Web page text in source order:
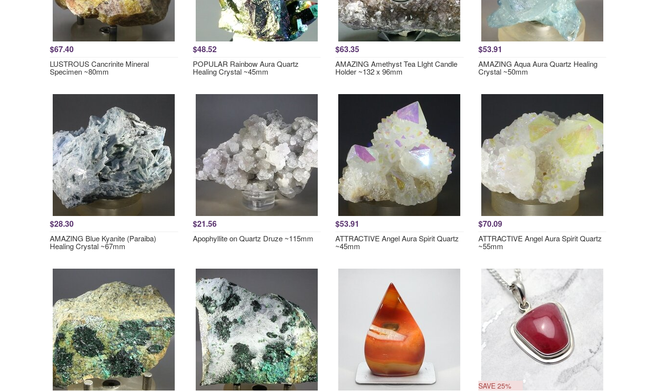
$67.40
LUSTROUS Cancrinite Mineral
Specimen ~80mm
$48.52
POPULAR Rainbow Aura Quartz
Healing Crystal ~45mm
$63.35
AMAZING Amethyst Tea LIght Candle
Holder ~132 x 96mm
$53.91
AMAZING Aqua Aura Quartz Healing
Crystal ~50mm
$28.30
AMAZING Blue Kyanite (Paraiba)
Healing Crystal ~67mm
$21.56
Apophyllite on Quartz Druze ~115mm
$53.91
ATTRACTIVE Angel Aura Spirit Quartz
~45mm
$70.09
ATTRACTIVE Angel Aura Spirit Quartz
~55mm
SAVE 25%